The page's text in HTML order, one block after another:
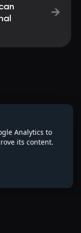
→
Analytics to
its content.